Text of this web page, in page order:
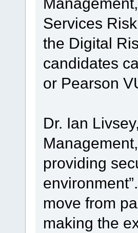
Services
the Digital
candidates
or Pearson
Dr. Ian
providing
move from
making the